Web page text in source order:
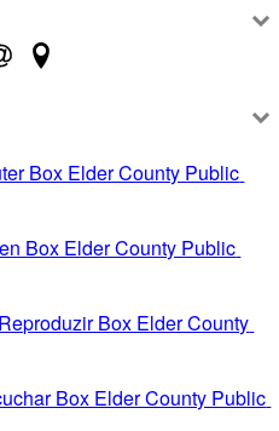
Box Elder County Public
Box Elder County Public
Reproduzir Box Elder County
Box Elder County Public